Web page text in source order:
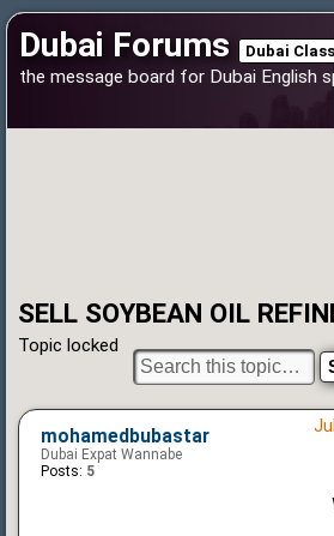
Dubai Forums Dubai
the message board for Dubai English
SELL SOYBEAN OIL
Topic locked
mohamedbubastar
Dubai Expat Wannabe
Posts: 5